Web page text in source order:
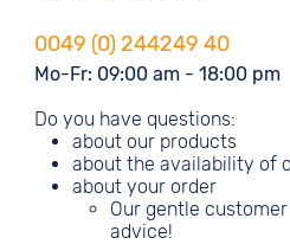
0049 (0) 244249 40
Mo-Fr: 09:00 am - 18:00 pm
Do you have questions:
about our products
about the availability of
about your order
Our gentle
advice!